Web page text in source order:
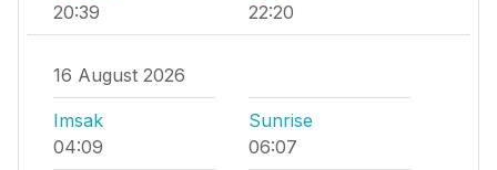
20:39
22:20
16 August 2026
Imsak
04:09
Sunrise
06:07